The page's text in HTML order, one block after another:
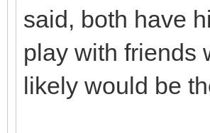
said, both have
play with friends
likely would be